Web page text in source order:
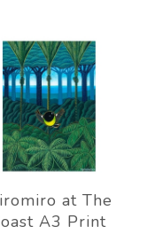
at The
A3 Print